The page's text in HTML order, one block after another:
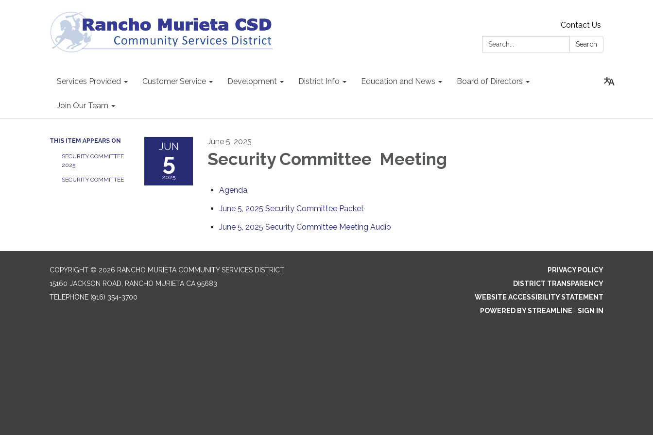
Contact Us
Search:
Search
Services Provided Customer Service Development District Info Education and News Board of Directors
Join Our Team
THIS ITEM APPEARS ON
SECURITY COMMITTEE
2025
SECURITY COMMITTEE
JUN
5
2025
June 5, 2025
Security Committee Meeting
Agenda
June 5, 2025 Security Committee Packet
June 5, 2025 Security Committee Meeting Audio
COPYRIGHT © 2026 RANCHO MURIETA COMMUNITY SERVICES DISTRICT
15160 JACKSON ROAD, RANCHO MURIETA CA 95683
TELEPHONE (916) 354-3700
PRIVACY POLICY
DISTRICT TRANSPARENCY
WEBSITE ACCESSIBILITY STATEMENT
POWERED BY STREAMLINE
SIGN IN